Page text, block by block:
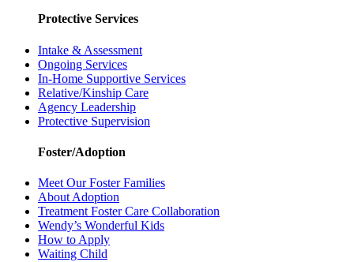
Protective Services
Intake & Assessment
Ongoing Services
In-Home Supportive Services
Relative/Kinship Care
Agency Leadership
Protective Supervision
Foster/Adoption
Meet Our Foster Families
About Adoption
Treatment Foster Care Collaboration
Wendy’s Wonderful Kids
How to Apply
Waiting Child